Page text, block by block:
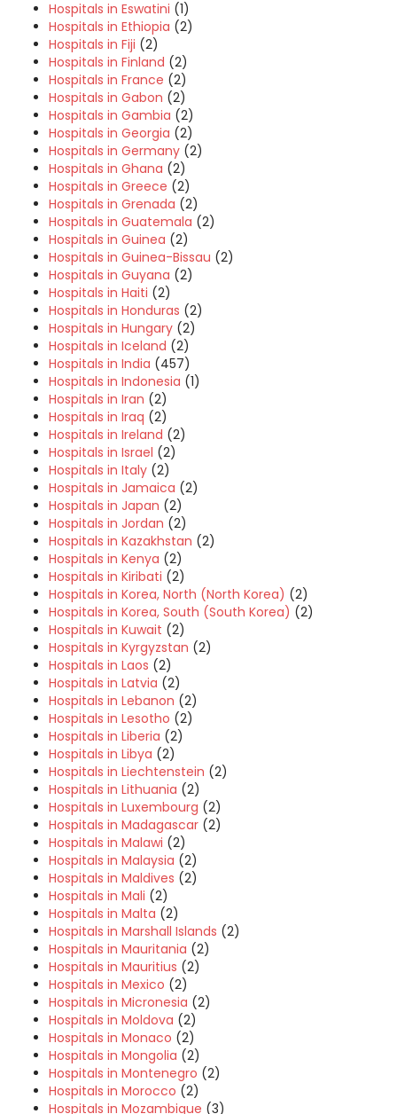
Hospitals in Eswatini (1)
Hospitals in Ethiopia (2)
Hospitals in Fiji (2)
Hospitals in Finland (2)
Hospitals in France (2)
Hospitals in Gabon (2)
Hospitals in Gambia (2)
Hospitals in Georgia (2)
Hospitals in Germany (2)
Hospitals in Ghana (2)
Hospitals in Greece (2)
Hospitals in Grenada (2)
Hospitals in Guatemala (2)
Hospitals in Guinea (2)
Hospitals in Guinea-Bissau (2)
Hospitals in Guyana (2)
Hospitals in Haiti (2)
Hospitals in Honduras (2)
Hospitals in Hungary (2)
Hospitals in Iceland (2)
Hospitals in India (457)
Hospitals in Indonesia (1)
Hospitals in Iran (2)
Hospitals in Iraq (2)
Hospitals in Ireland (2)
Hospitals in Israel (2)
Hospitals in Italy (2)
Hospitals in Jamaica (2)
Hospitals in Japan (2)
Hospitals in Jordan (2)
Hospitals in Kazakhstan (2)
Hospitals in Kenya (2)
Hospitals in Kiribati (2)
Hospitals in Korea, North (North Korea) (2)
Hospitals in Korea, South (South Korea) (2)
Hospitals in Kuwait (2)
Hospitals in Kyrgyzstan (2)
Hospitals in Laos (2)
Hospitals in Latvia (2)
Hospitals in Lebanon (2)
Hospitals in Lesotho (2)
Hospitals in Liberia (2)
Hospitals in Libya (2)
Hospitals in Liechtenstein (2)
Hospitals in Lithuania (2)
Hospitals in Luxembourg (2)
Hospitals in Madagascar (2)
Hospitals in Malawi (2)
Hospitals in Malaysia (2)
Hospitals in Maldives (2)
Hospitals in Mali (2)
Hospitals in Malta (2)
Hospitals in Marshall Islands (2)
Hospitals in Mauritania (2)
Hospitals in Mauritius (2)
Hospitals in Mexico (2)
Hospitals in Micronesia (2)
Hospitals in Moldova (2)
Hospitals in Monaco (2)
Hospitals in Mongolia (2)
Hospitals in Montenegro (2)
Hospitals in Morocco (2)
Hospitals in Mozambique (3)